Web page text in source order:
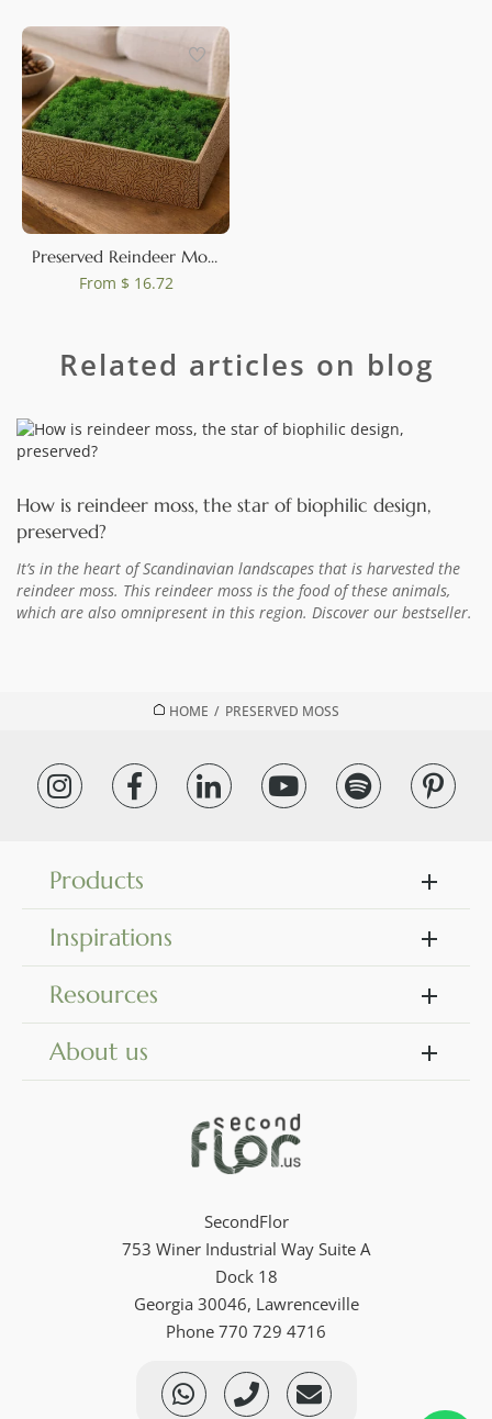
HOME / PRESERVED MOSS
Preserved Reindeer Moss Nature Green (Creabox M)
From $ 16.72
Related articles on blog
How is reindeer moss, the star of biophilic design,
preserved?
It’s in the heart of Scandinavian landscapes that is harvested the
reindeer moss. This reindeer moss is the food of these animals,
which are also omnipresent in this region. Discover our bestseller.
Products
Inspirations
Resources
About us
SecondFlor
753 Winer Industrial Way Suite A
Dock 18
Georgia 30046, Lawrenceville
Phone 770 729 4716